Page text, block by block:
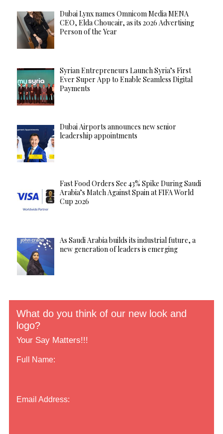
Dubai Lynx names Omnicom Media MENA
CEO, Elda Choucair, as its 2026 Advertising
Person of the Year
Syrian Entrepreneurs Launch Syria’s First
Ever Super App to Enable Seamless Digital
Payments
Dubai Airports announces new senior
leadership appointments
Fast Food Orders See 43% Spike During Saudi
Arabia’s Match Against Spain at FIFA World
Cup 2026
As Saudi Arabia builds its industrial future, a
new generation of leaders is emerging
What do you think of our new look and
logo?
Your Say Matters!!!
Full Name:
Email Address: